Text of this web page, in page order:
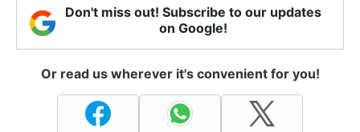
Don't miss out! Subscribe to our updates
on Google!
Or read us wherever it's convenient for you!